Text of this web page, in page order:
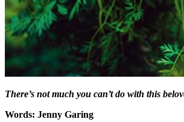
There’s not much you can’t do with this
Words: Jenny Garing